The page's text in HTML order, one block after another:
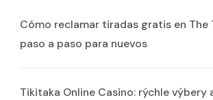
Cómo reclamar tiradas gratis en The
paso a paso para nuevos
Tikitaka Online Casino: rýchle výbery